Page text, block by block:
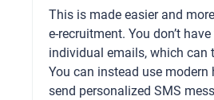
This is made easier and
e-recruitment. You don’t
individual emails, which can
You can instead use
send personalized SMS